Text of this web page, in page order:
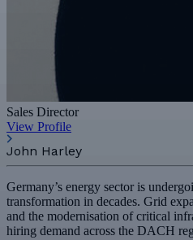
Sales Director
View Profile
John Harley
Germany’s energy sector is
transformation in decades. Grid
and the modernisation of critical
hiring demand across the DACH